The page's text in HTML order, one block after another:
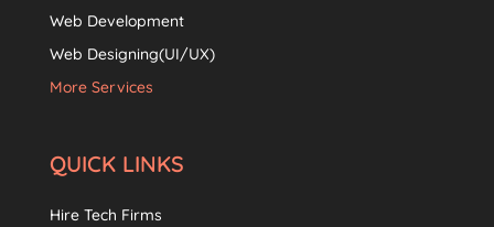
Web Development
Web Designing(UI/UX)
More Services
QUICK LINKS
Hire Tech Firms